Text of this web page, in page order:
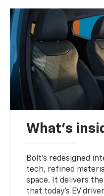
What's
Bolt’s redesigned
tech, refined
space. It delivers
that today’s EV